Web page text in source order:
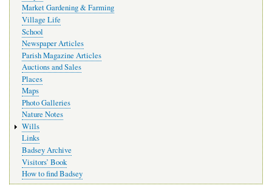
Market Gardening & Farming
Village Life
School
Newspaper Articles
Parish Magazine Articles
Auctions and Sales
Places
Maps
Photo Galleries
Nature Notes
Wills
Links
Badsey Archive
Visitors’ Book
How to find Badsey